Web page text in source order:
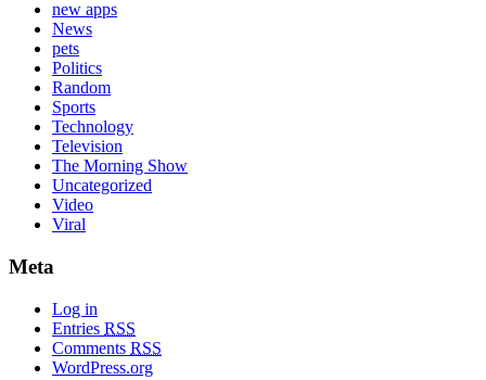
new apps
News
pets
Politics
Random
Sports
Technology
Television
The Morning Show
Uncategorized
Video
Viral
Meta
Log in
Entries RSS
Comments RSS
WordPress.org